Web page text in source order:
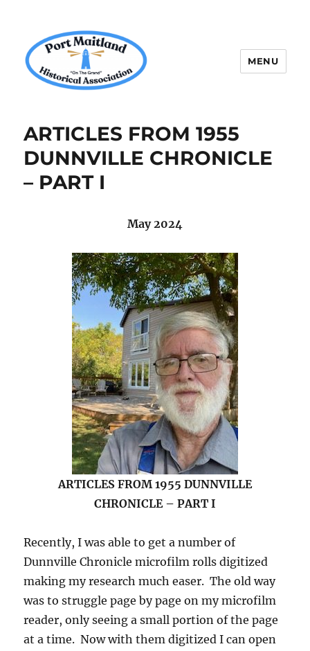
MENU
ARTICLES FROM 1955
DUNNVILLE CHRONICLE
– PART I
May 2024
ARTICLES FROM 1955 DUNNVILLE
CHRONICLE – PART I
Recently, I was able to get a number of
Dunnville Chronicle microfilm rolls digitized
making my research much easer. The old way
was to struggle page by page on my microfilm
reader, only seeing a small portion of the page
at a time. Now with them digitized I can open